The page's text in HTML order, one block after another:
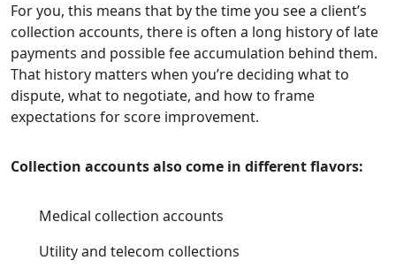
For you, this means that by the time you see a client’s
collection accounts, there is often a long history of late
payments and possible fee accumulation behind them.
That history matters when you’re deciding what to
dispute, what to negotiate, and how to frame
expectations for score improvement.
Collection accounts also come in different flavors:
Medical collection accounts
Utility and telecom collections